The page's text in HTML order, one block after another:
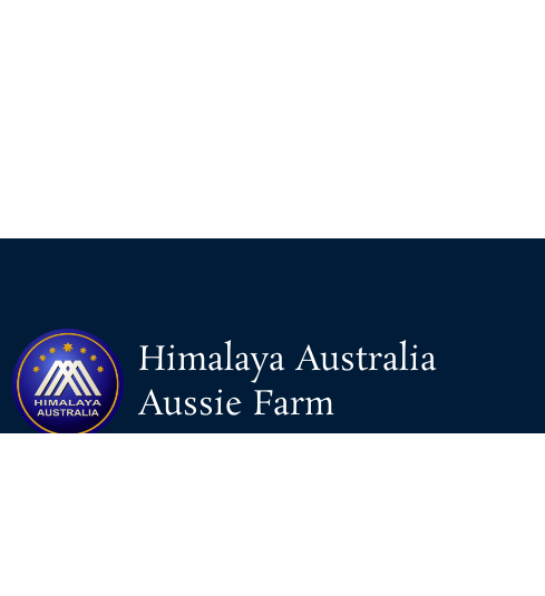
Himalaya Australia
Aussie Farm